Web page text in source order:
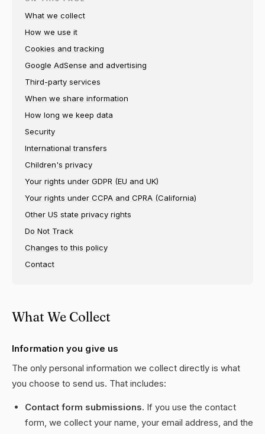
What we collect
How we use it
Cookies and tracking
Google AdSense and advertising
Third-party services
When we share information
How long we keep data
Security
International transfers
Children's privacy
Your rights under GDPR (EU and UK)
Your rights under CCPA and CPRA (California)
Other US state privacy rights
Do Not Track
Changes to this policy
Contact
What We Collect
Information you give us
The only personal information we collect directly is what
you choose to send us. That includes:
Contact form submissions. If you use the contact
form, we collect your name, your email address, and the